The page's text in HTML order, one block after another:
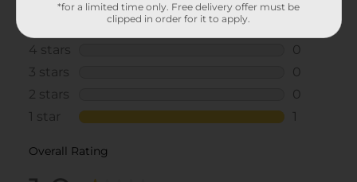
*for a limited time only. Free delivery offer must be
clipped in order for it to apply.